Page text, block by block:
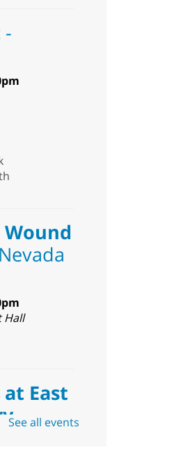
-
Hall
East
See all events